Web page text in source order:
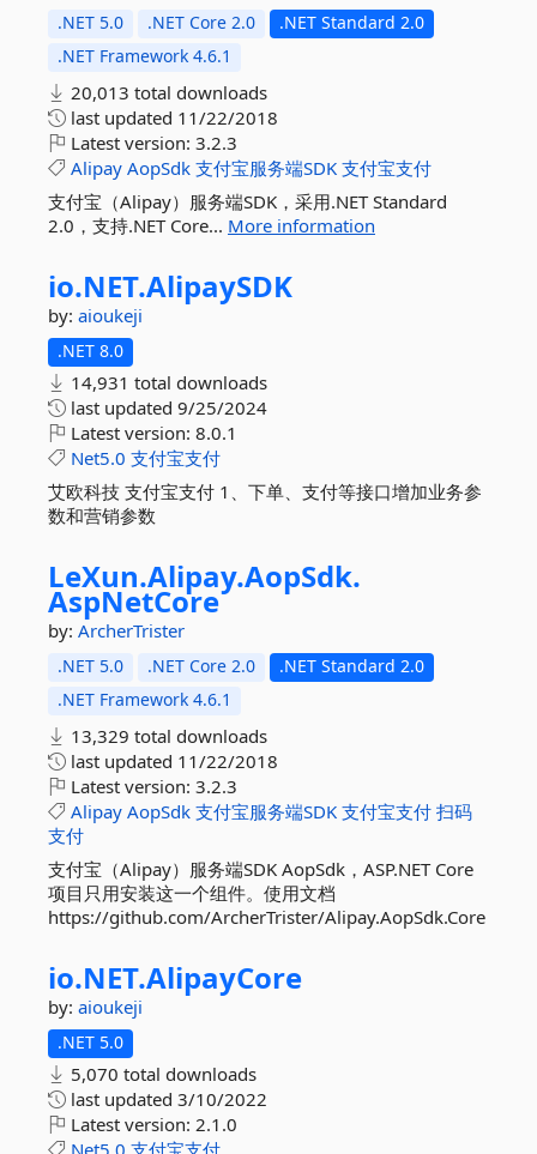
.NET 5.0 .NET Core 2.0
.NET Standard 2.0
.NET Framework 4.6.1
20,013 total downloads
last updated 11/22/2018
Latest version: 3.2.3
Alipay AopSdk 支付宝服务端SDK 支付宝支付
支付宝（Alipay）服务端SDK，采用.NET Standard
2.0，支持.NET Core... More information
io.NET.AlipaySDK
by: aioukeji
.NET 8.0
14,931 total downloads
last updated 9/25/2024
Latest version: 8.0.1
Net5.0 支付宝支付
艾欧科技 支付宝支付 1、下单、支付等接口增加业务参
数和营销参数
LeXun.Alipay.AopSdk.
AspNetCore
by: ArcherTrister
.NET 5.0 .NET Core 2.0
.NET Standard 2.0
.NET Framework 4.6.1
13,329 total downloads
last updated 11/22/2018
Latest version: 3.2.3
Alipay AopSdk 支付宝服务端SDK 支付宝支付 扫码
支付
支付宝（Alipay）服务端SDK AopSdk，ASP.NET Core
项目只用安装这一个组件。使用文档
https://github.com/ArcherTrister/Alipay.AopSdk.Core
io.NET.AlipayCore
by: aioukeji
.NET 5.0
5,070 total downloads
last updated 3/10/2022
Latest version: 2.1.0
Net5.0 支付宝支付